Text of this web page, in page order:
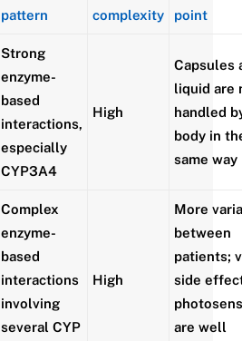
pattern
complexity
point
Strong
enzyme-
based
interactions,
especially
CYP3A4
High
Capsules
liquid are
handled
body in
same way
Complex
enzyme-
based
interactions
involving
several CYP
High
More
between
patients;
side
are well